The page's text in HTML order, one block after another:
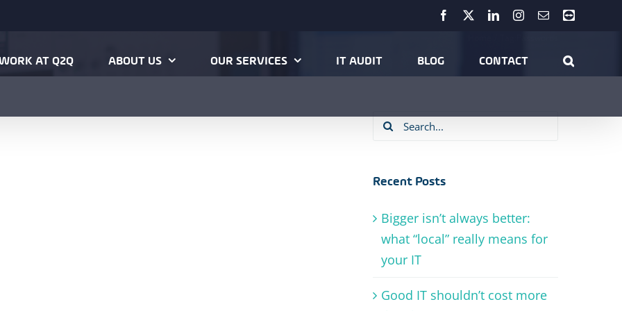
Facebook LinkedInInstagram
EmailTeamviewer
AT Q2Q ABOUT US OUR SERVICES IT AUDIT BLOG CONTACT
Search
for:
Recent Posts
Bigger isn’t always better:
what “local” really means for
your IT
Good IT shouldn’t cost more